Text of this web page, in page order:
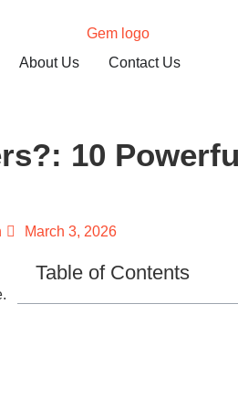
About Us Contact Us
10
March 3, 2026
Table of Contents